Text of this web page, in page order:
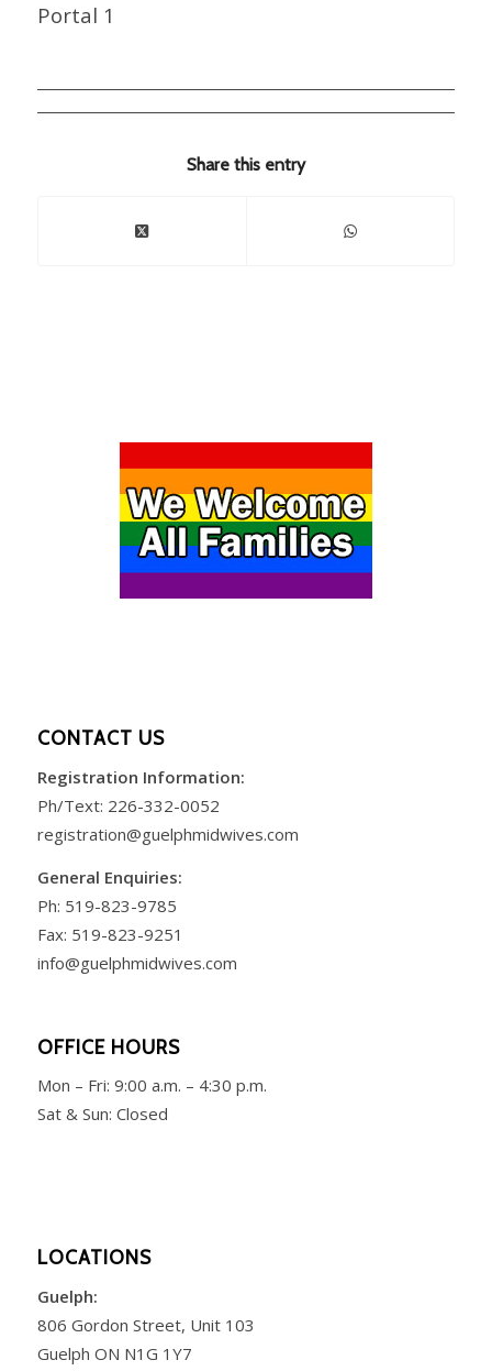
Portal 1
Share this entry
CONTACT US
Registration Information:
Ph/Text: 226-332-0052
registration@guelphmidwives.com
General Enquiries:
Ph: 519-823-9785
Fax: 519-823-9251
info@guelphmidwives.com
OFFICE HOURS
Mon – Fri: 9:00 a.m. – 4:30 p.m.
Sat & Sun: Closed
LOCATIONS
Guelph:
806 Gordon Street, Unit 103
Guelph ON N1G 1Y7